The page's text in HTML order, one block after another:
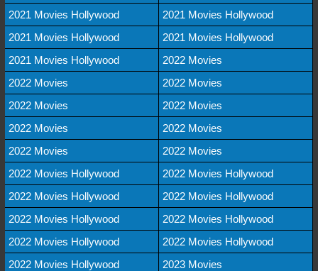
2021 Movies Hollywood
2021 Movies Hollywood
2021 Movies Hollywood
2021 Movies Hollywood
2021 Movies Hollywood
2022 Movies
2022 Movies
2022 Movies
2022 Movies
2022 Movies
2022 Movies
2022 Movies
2022 Movies
2022 Movies
2022 Movies Hollywood
2022 Movies Hollywood
2022 Movies Hollywood
2022 Movies Hollywood
2022 Movies Hollywood
2022 Movies Hollywood
2022 Movies Hollywood
2022 Movies Hollywood
2022 Movies Hollywood
2023 Movies